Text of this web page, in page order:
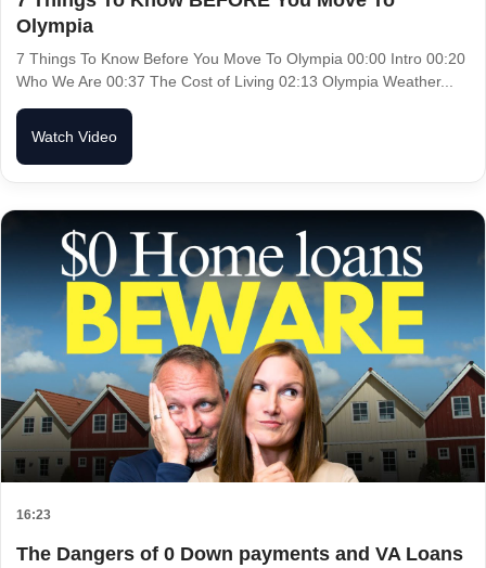
Olympia
7 Things To Know Before You Move To Olympia 00:00 Intro 00:20
Who We Are 00:37 The Cost of Living 02:13 Olympia Weather...
Watch Video
16:23
The Dangers of 0 Down payments and VA Loans